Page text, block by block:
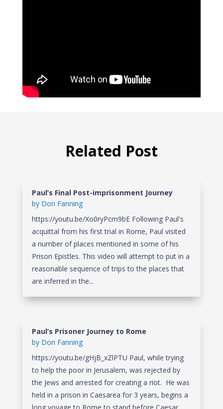
Related Post
Paul’s Final Post-imprisonment Journey
by Don Fanning
https://youtu.be/Xo0ryPcm9bE Following Paul's
acquittal from his first trial in Rome, Paul visited
a number of places mentioned in some of his
Prison Epistles. This video will attempt to put in a
reasonable sequence of trips to the places that
are inferred in the...
Paul’s Prisoner Journey to Rome
by Don Fanning
https://youtu.be/gHjB_xZlPTU Paul, while trying
to help the poor in Jerusalem, was rejected by
the Jews and arrested for creating a riot. He was
held in a prison in Caesarea for 3 years, begins a
long voyage to Rome to stand before Caesar